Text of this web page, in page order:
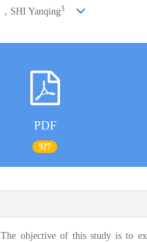
，SHI Yanqing3
PDF
927
The objective of this study is to